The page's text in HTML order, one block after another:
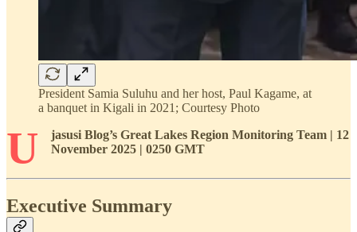
President Samia Suluhu and her host, Paul Kagame, at
a banquet in Kigali in 2021; Courtesy Photo
U
jasusi Blog’s Great Lakes Region Monitoring Team | 12
November 2025 | 0250 GMT
Executive Summary